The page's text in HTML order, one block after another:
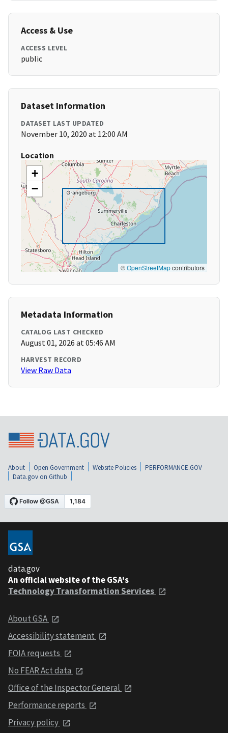
Access & Use
ACCESS LEVEL
public
Dataset Information
DATASET LAST UPDATED
November 10, 2020 at 12:00 AM
Location
+
−
©OpenStreetMapcontributors
Metadata Information
CATALOG LAST CHECKED
August 01, 2026 at 05:46 AM
HARVEST RECORD
View Raw Data
About Open Government Website Policies
PERFORMANCE.GOV
Data.gov on Github
data.gov
An official website of the GSA's
Technology Transformation Services
About GSA
Accessibility statement
FOIA requests
No FEAR Act data
Office of the Inspector General
Performance reports
Privacy policy